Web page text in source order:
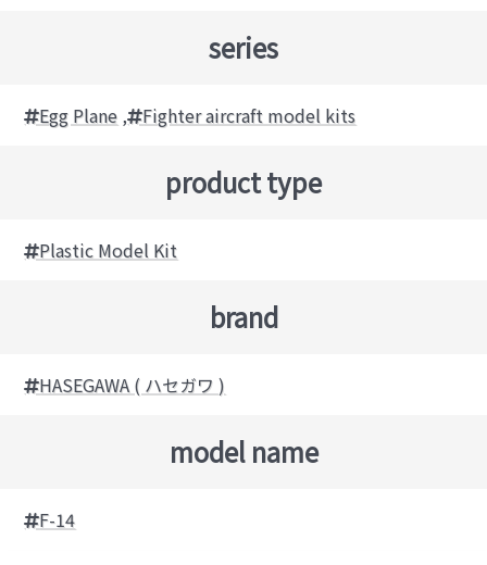
series
Egg Plane , Fighter aircraft model kits
product type
Plastic Model Kit
brand
HASEGAWA ( ハセガワ )
model name
F-14